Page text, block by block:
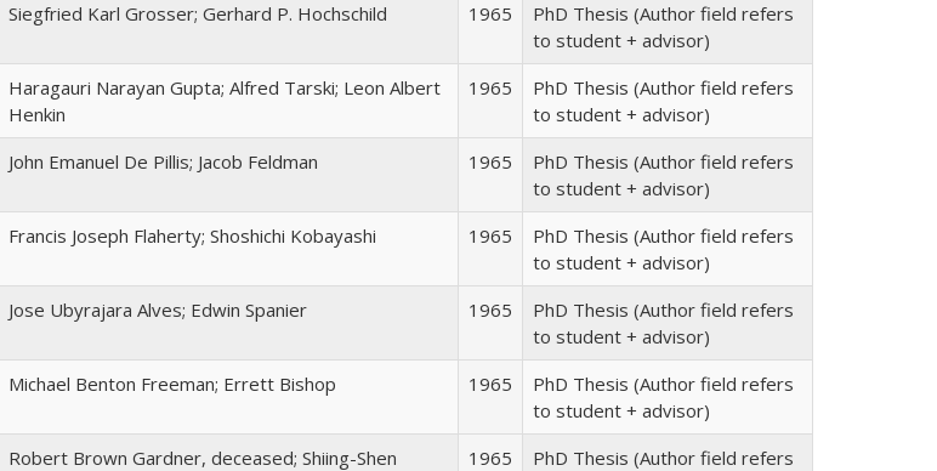
Siegfried Karl Grosser; Gerhard P. Hochschild 1965
PhD Thesis (Author field refers
to student + advisor)
Haragauri Narayan Gupta; Alfred Tarski; Leon Albert
Henkin
1965
PhD Thesis (Author field refers
to student + advisor)
John Emanuel De Pillis; Jacob Feldman 1965
PhD Thesis (Author field refers
to student + advisor)
Francis Joseph Flaherty; Shoshichi Kobayashi 1965
PhD Thesis (Author field refers
to student + advisor)
Jose Ubyrajara Alves; Edwin Spanier 1965
PhD Thesis (Author field refers
to student + advisor)
Michael Benton Freeman; Errett Bishop 1965
PhD Thesis (Author field refers
to student + advisor)
Robert Brown Gardner, deceased; Shiing-Shen
1965
PhD Thesis (Author field refers